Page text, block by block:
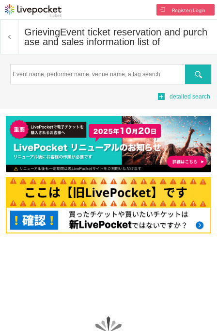
Register/Login
GrievingEvent ticket reservation and purch
ase and sales information list of
Search
detailed search